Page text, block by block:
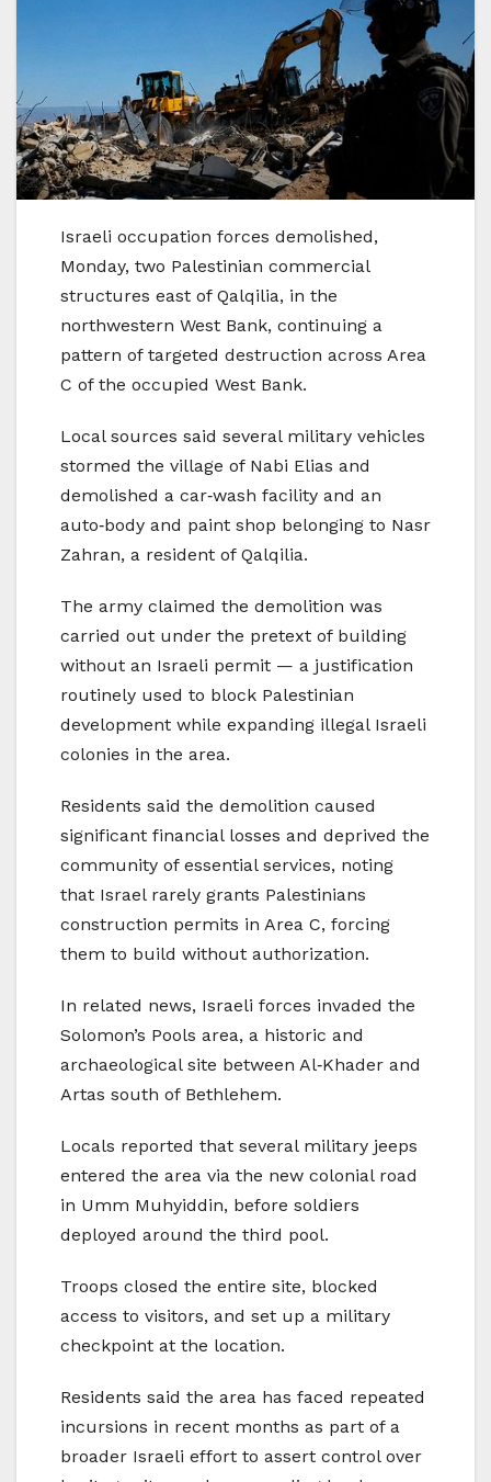
Israeli occupation forces demolished,
Monday, two Palestinian commercial
structures east of Qalqilia, in the
northwestern West Bank, continuing a
pattern of targeted destruction across Area
C of the occupied West Bank.
Local sources said several military vehicles
stormed the village of Nabi Elias and
demolished a car‑wash facility and an
auto‑body and paint shop belonging to Nasr
Zahran, a resident of Qalqilia.
The army claimed the demolition was
carried out under the pretext of building
without an Israeli permit — a justification
routinely used to block Palestinian
development while expanding illegal Israeli
colonies in the area.
Residents said the demolition caused
significant financial losses and deprived the
community of essential services, noting
that Israel rarely grants Palestinians
construction permits in Area C, forcing
them to build without authorization.
In related news, Israeli forces invaded the
Solomon’s Pools area, a historic and
archaeological site between Al‑Khader and
Artas south of Bethlehem.
Locals reported that several military jeeps
entered the area via the new colonial road
in Umm Muhyiddin, before soldiers
deployed around the third pool.
Troops closed the entire site, blocked
access to visitors, and set up a military
checkpoint at the location.
Residents said the area has faced repeated
incursions in recent months as part of a
broader Israeli effort to assert control over